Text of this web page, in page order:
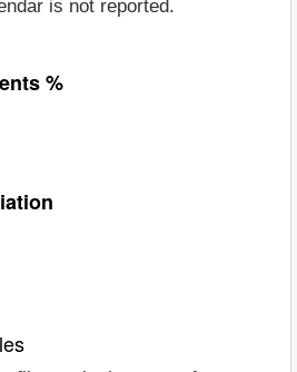
is not reported.
%